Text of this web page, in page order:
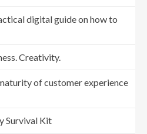
digital guide on how to
Creativity.
of customer experience
Survival Kit